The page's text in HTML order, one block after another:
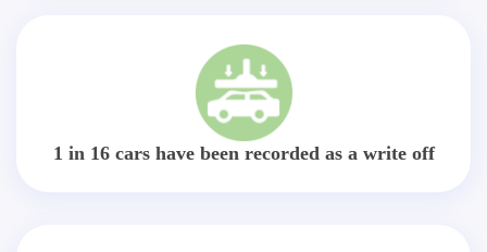
1 in 16 cars have been recorded as a write off